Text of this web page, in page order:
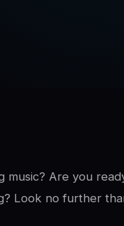
music? Are you
Look no further